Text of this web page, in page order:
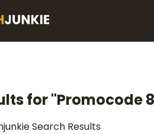
Best Video
for
for "Promocode
Search Results